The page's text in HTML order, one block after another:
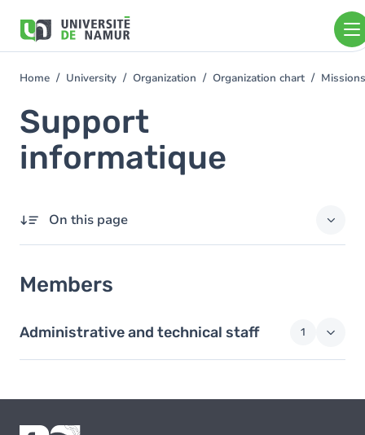
main
You
here
Home University Organization Organization chart Missions
Support
informatique
On this page
Members
Administrative and technical staff 1